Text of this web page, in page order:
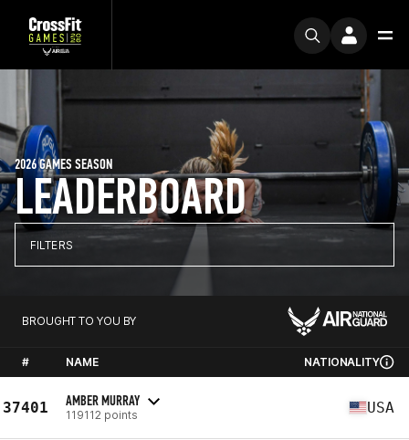
LEADERBOARD
2026 GAMES SEASON
FILTERS
BROUGHT TO YOU BY
# NAME NATIONALITY
37401 AMBER MURRAY
119112 points USA